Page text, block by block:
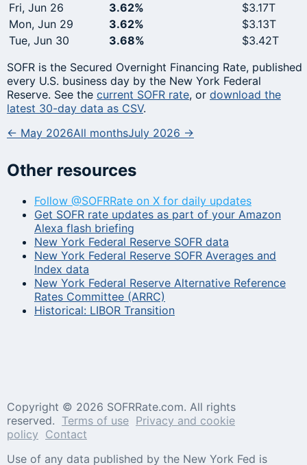
Fri, Jun 26
3.62%
$3.17T
Mon, Jun 29
3.62%
$3.13T
Tue, Jun 30
3.68%
$3.42T
SOFR is the Secured Overnight Financing Rate, published
every U.S. business day by the New York Federal
Reserve. See the current SOFR rate, or download the
latest 30-day data as CSV.
← May 2026All monthsJuly 2026 →
Other resources
Follow @SOFRRate on X for daily updates
Get SOFR rate updates as part of your Amazon
Alexa flash briefing
New York Federal Reserve SOFR data
New York Federal Reserve SOFR Averages and
Index data
New York Federal Reserve Alternative Reference
Rates Committee (ARRC)
Historical: LIBOR Transition
Copyright © 2026 SOFRRate.com. All rights
reserved. Terms of use Privacy and cookie
policy Contact
Use of any data published by the New York Fed is